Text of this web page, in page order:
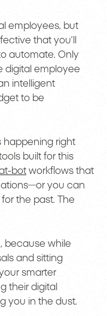
employees, but
that you’ll
automate. Only
digital employee
intelligent
to be
happening right
built for this
bot workflows that
you can
the past. The
because while
and sitting
smarter
their digital
you in the dust.